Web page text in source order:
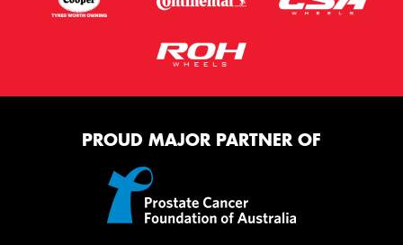
PROUD MAJOR PARTNER OF